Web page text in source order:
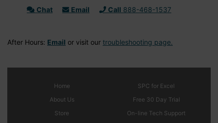
Chat Email Call 888-468-1537
After Hours: Email or visit our troubleshooting page.
Home
About Us
Store
SPC for Excel
Free 30 Day Trial
On-line Tech Support